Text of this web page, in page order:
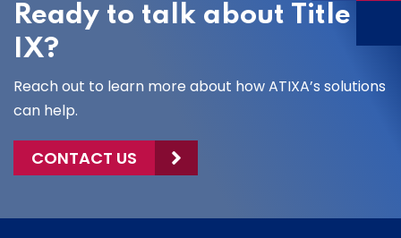
Ready to talk about Title
IX?
Reach out to learn more about how ATIXA’s solutions
can help.
CONTACT US